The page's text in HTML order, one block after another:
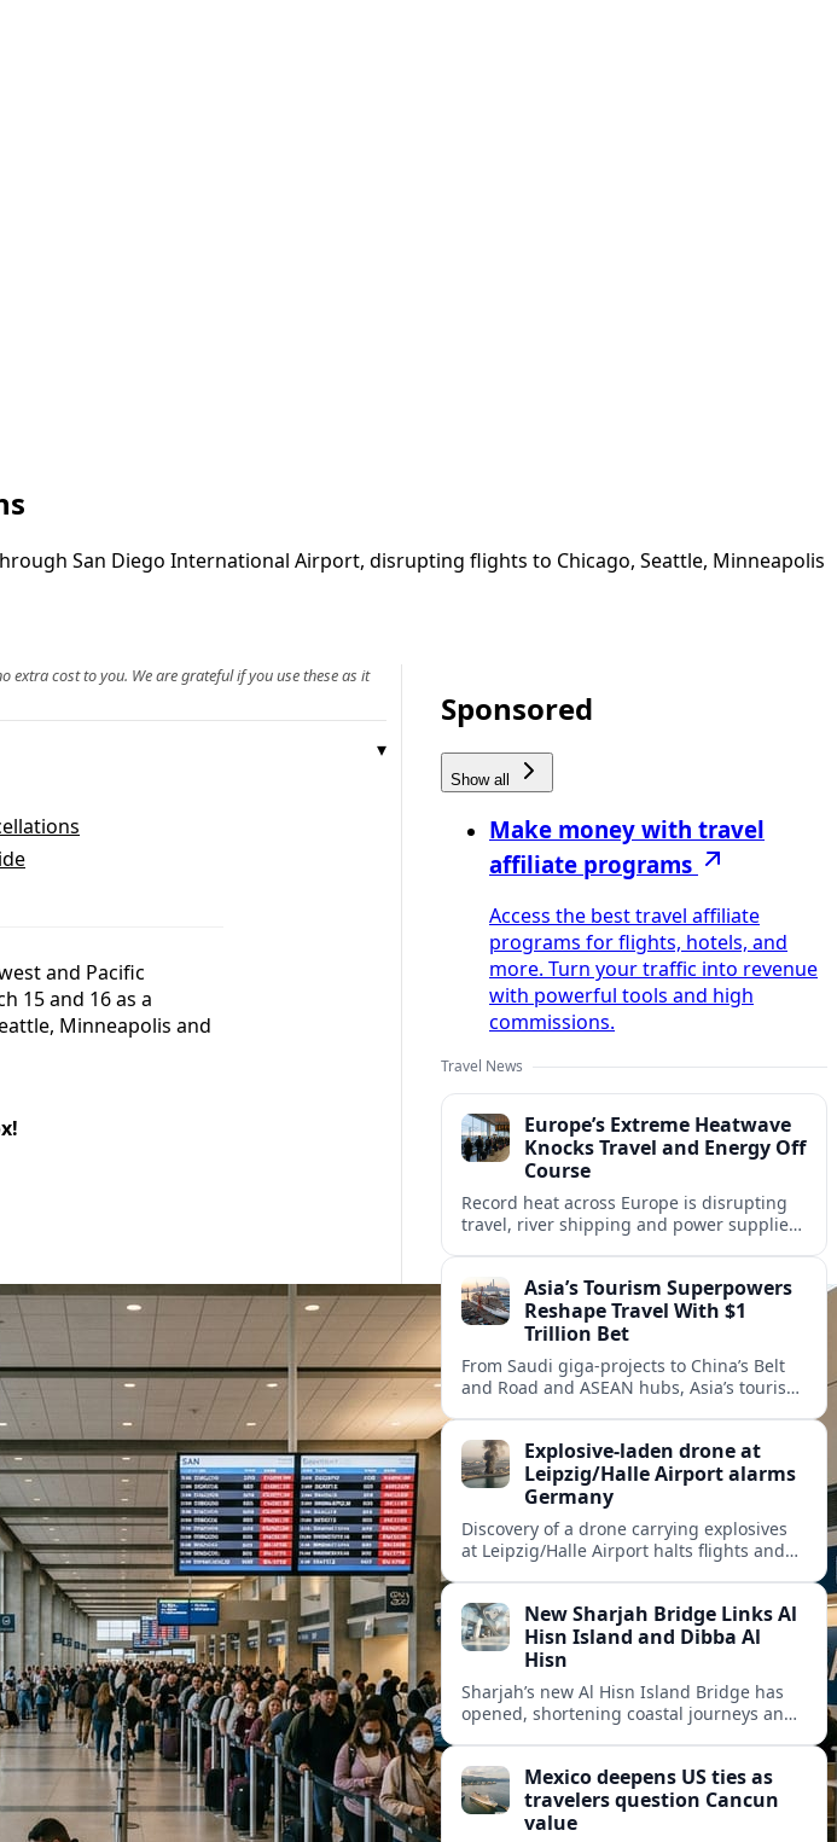
San Diego International Airport, disrupting flights to Chicago, Seattle, Minneapolis
extra cost to you. We are grateful if you use these as it
and Pacific
15 and 16 as a
Minneapolis and
Sponsored
Show all
Make money with travel
affiliate programs
Access the best travel affiliate
programs for flights, hotels, and
more. Turn your traffic into revenue
with powerful tools and high
commissions.
Travel News
Europe’s Extreme Heatwave
Knocks Travel and Energy Off
Course
Record heat across Europe is disrupting
travel, river shipping and power supplies,
tourism.Asia’s Tourism Superpowers
Reshape Travel With $1
Trillion Bet
From Saudi giga-projects to China’s Belt
and Road and ASEAN hubs, Asia’s tourism
travel.
Explosive-laden drone at
Leipzig/Halle Airport alarms
Germany
Discovery of a drone carrying explosives
at Leipzig/Halle Airport halts flights and
New Sharjah Bridge Links Al
Hisn Island and Dibba Al
Hisn
Sharjah’s new Al Hisn Island Bridge has
opened, shortening coastal journeys and
Mexico deepens US ties as
travelers question Cancun
value